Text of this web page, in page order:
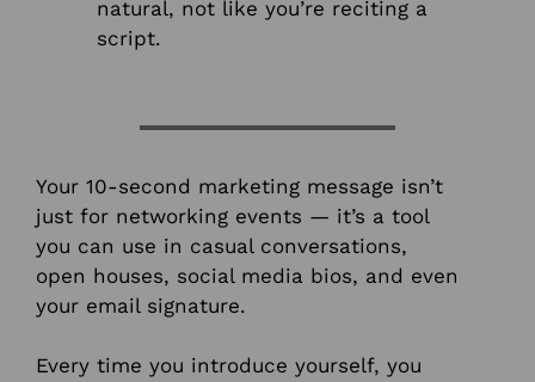
natural, not like you’re reciting a
script.
Your 10-second marketing message isn’t
just for networking events — it’s a tool
you can use in casual conversations,
open houses, social media bios, and even
your email signature.
Every time you introduce yourself, you